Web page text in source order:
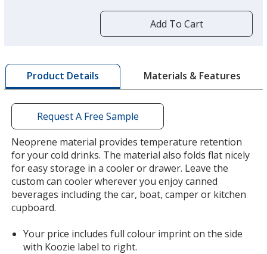
window
with
additional
information
Add To Cart
Product Details Materials & Features
Request A Free Sample
Neoprene material provides temperature retention
for your cold drinks. The material also folds flat nicely
for easy storage in a cooler or drawer. Leave the
custom can cooler wherever you enjoy canned
beverages including the car, boat, camper or kitchen
cupboard.
Your price includes full colour imprint on the side
with Koozie label to right.